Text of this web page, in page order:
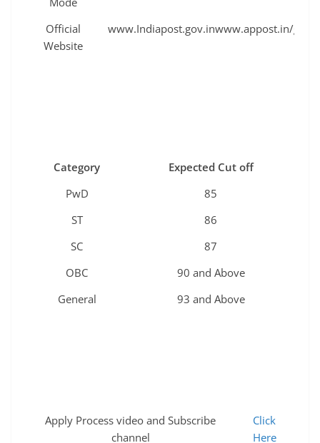
Official
Website
www.Indiapost.gov.inwww.appost.in/
Category
Expected Cut off
PwD
85
ST
86
SC
87
OBC
90 and Above
General
93 and Above
Apply Process video and Subscribe
channel
Click
Here